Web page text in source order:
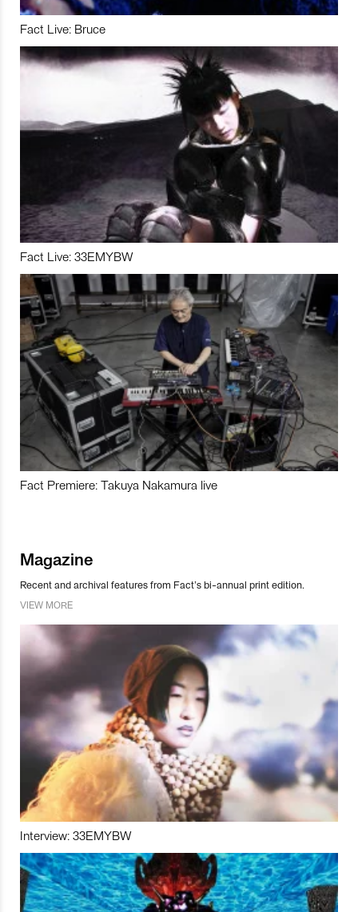
Fact Live: Bruce
Fact Live: 33EMYBW
Fact Premiere: Takuya Nakamura live
Magazine
Recent and archival features from Fact’s bi-annual print edition.
VIEW MORE
Interview: 33EMYBW